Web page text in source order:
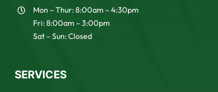
Mon – Thur: 8:00am – 4:30pm
Fri: 8:00am – 3:00pm
Sat – Sun: Closed
SERVICES